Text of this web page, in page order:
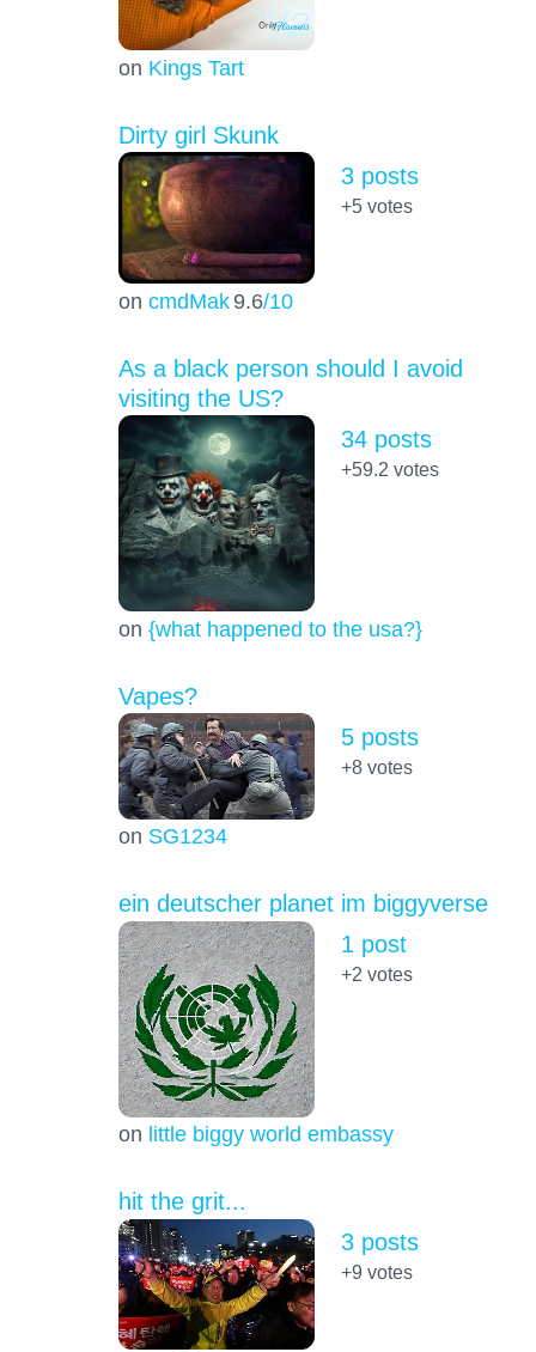
on Kings Tart
Dirty girl Skunk
on cmdMak 9.6/10
3 posts
+5votes
As a black person should I avoid
visiting the US?
on {what happened to the usa?}
34 posts
+59.2 votes
Vapes?
on SG1234
5 posts
+8votes
ein deutscher planet im biggyverse
on little biggy world embassy
1 post
+2 votes
hit the grit...
3 posts
+9 votes